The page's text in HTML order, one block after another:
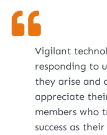
Vigilant
responding to
they arise and
appreciate
members who
success as